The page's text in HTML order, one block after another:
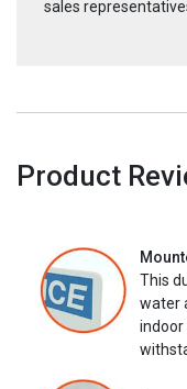
sales
Product
This
water
indoor